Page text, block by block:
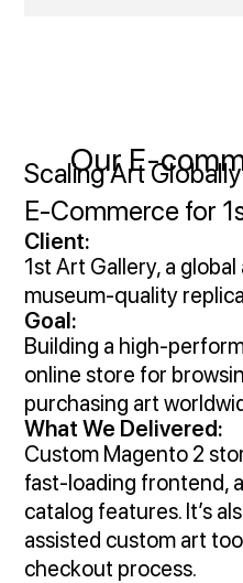
Our E-
Scaling Art
E‑Commerce for
Client:
1st Art Gallery, a
museum-quality
Goal:
Building a high-
online store for
purchasing art
What We Delivered:
Custom Magento 2
fast-loading frontend,
catalog features. It’s
assisted custom art
checkout process.